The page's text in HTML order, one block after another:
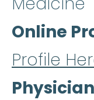
Online
Profile